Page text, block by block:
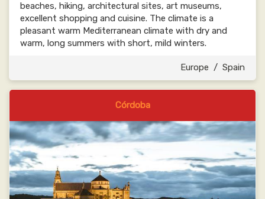
beaches, hiking, architectural sites, art museums,
excellent shopping and cuisine. The climate is a
pleasant warm Mediterranean climate with dry and
warm, long summers with short, mild winters.
Europe / Spain
Córdoba